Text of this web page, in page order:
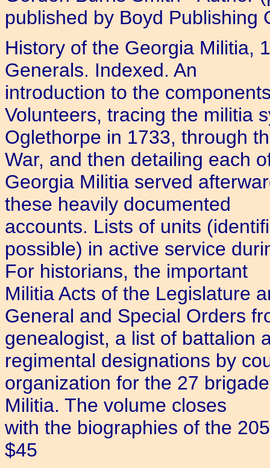
published by Boyd Publishing
History of the Georgia Militia,
Generals. Indexed. An
introduction to the
Volunteers, tracing the militia
Oglethorpe in 1733, through
War, and then detailing each
Georgia Militia served
these heavily documented
accounts. Lists of units
possible) in active service
For historians, the important
Militia Acts of the Legislature
General and Special Orders
genealogist, a list of battalion
regimental designations by
organization for the 27
Militia. The volume closes
with the biographies of the
$45